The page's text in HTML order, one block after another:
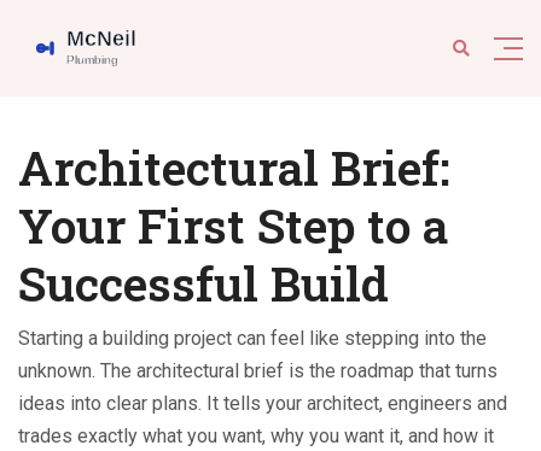
Architectural Brief:
Your First Step to a
Successful Build
Starting a building project can feel like stepping into the
unknown. The architectural brief is the roadmap that turns
ideas into clear plans. It tells your architect, engineers and
trades exactly what you want, why you want it, and how it